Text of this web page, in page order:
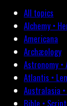
All topics
Alchemy •
Americana
Archæology
Astronomy
Atlantis •
Australasia
Bible •